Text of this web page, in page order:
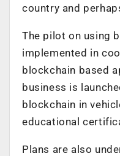
country and
The pilot on using
implemented in
blockchain based
business is
blockchain in
educational
Plans are also